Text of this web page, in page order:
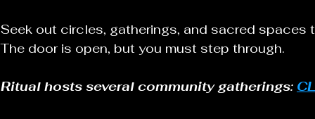
Seek out circles, gatherings, and sacred spaces
The door is open, but you must step through.
Ritual hosts several community gatherings: